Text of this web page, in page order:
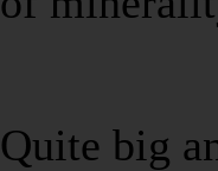
Quite big